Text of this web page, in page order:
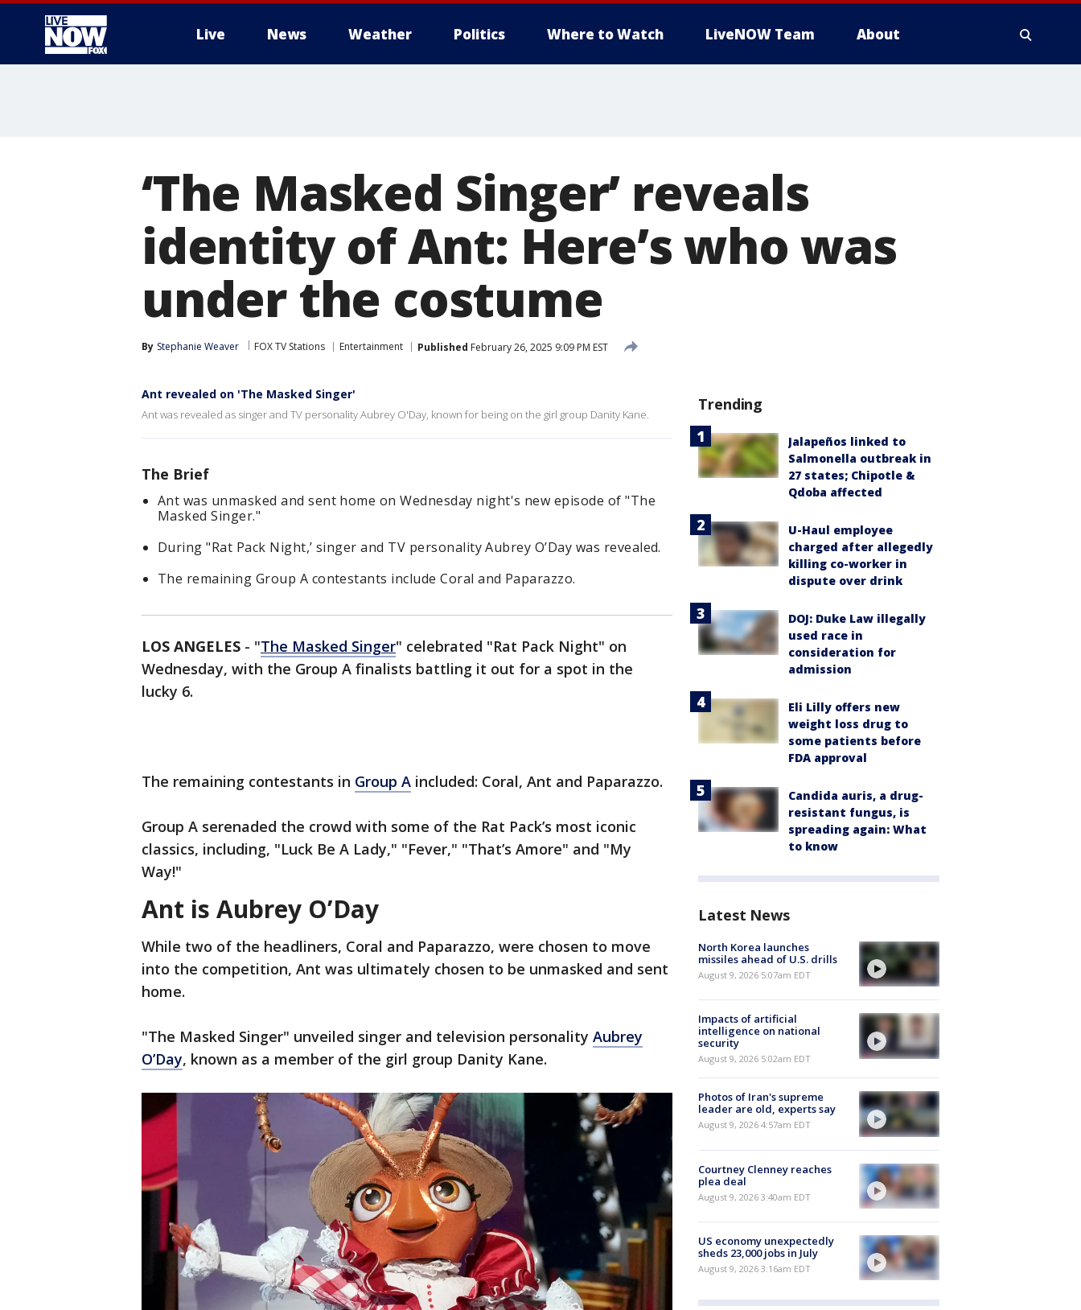
Live News Weather Politics Where to Watch LiveNOW Team About
‘The Masked Singer’ reveals
identity of Ant: Here’s who was
under the costume
By Stephanie Weaver FOX TV Stations Entertainment Published February 26, 2025 9:09 PM EST
Ant revealed on 'The Masked Singer'
Ant was revealed as singer and TV personality Aubrey O'Day, known for being on the girl group Danity Kane.
The Brief
Ant was unmasked and sent home on Wednesday night's new episode of "The
Masked Singer."
During "Rat Pack Night,’ singer and TV personality Aubrey O’Day was revealed.
The remaining Group A contestants include Coral and Paparazzo.
LOS ANGELES - "The Masked Singer" celebrated "Rat Pack Night" on
Wednesday, with the Group A finalists battling it out for a spot in the
lucky 6.
The remaining contestants in Group A included: Coral, Ant and Paparazzo.
Group A serenaded the crowd with some of the Rat Pack’s most iconic
classics, including, "Luck Be A Lady," "Fever," "That’s Amore" and "My
Way!"
Ant is Aubrey O’Day
While two of the headliners, Coral and Paparazzo, were chosen to move
into the competition, Ant was ultimately chosen to be unmasked and sent
home.
"The Masked Singer" unveiled singer and television personality Aubrey
O’Day, known as a member of the girl group Danity Kane.
Trending
Jalapeños linked to
Salmonella outbreak in
27 states; Chipotle &
Qdoba affected
U-Haul employee
charged after allegedly
killing co-worker in
dispute over drink
DOJ: Duke Law illegally
used race in
consideration for
admission
Eli Lilly offers new
weight loss drug to
some patients before
FDA approval
Candida auris, a drug-
resistant fungus, is
spreading again: What
to know
Latest News
North Korea launches
missiles ahead of U.S. drills
August 9, 2026 5:07am EDT
Impacts of artificial
intelligence on national
security
August 9, 2026 5:02am EDT
Photos of Iran's supreme
leader are old, experts say
August 9, 2026 4:57am EDT
Courtney Clenney reaches
plea deal
August 9, 2026 3:40am EDT
US economy unexpectedly
sheds 23,000 jobs in July
August 9, 2026 3:16am EDT